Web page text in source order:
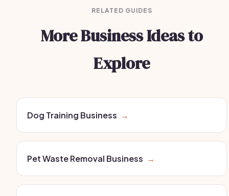
RELATED GUIDES
More Business Ideas to
Explore
Dog Training Business →
Pet Waste Removal Business →